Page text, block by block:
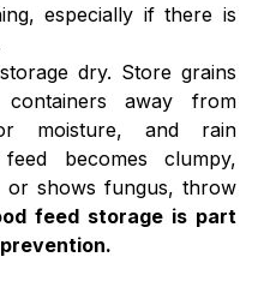
especially if there is
dry. Store grains
away from
moisture, and rain
becomes clumpy,
or shows fungus, throw
feed storage is part